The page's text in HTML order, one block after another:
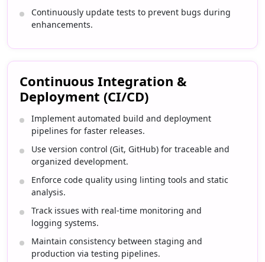
Continuously update tests to prevent bugs during
enhancements.
Continuous Integration &
Deployment (CI/CD)
Implement automated build and deployment
pipelines for faster releases.
Use version control (Git, GitHub) for traceable and
organized development.
Enforce code quality using linting tools and static
analysis.
Track issues with real-time monitoring and
logging systems.
Maintain consistency between staging and
production via testing pipelines.